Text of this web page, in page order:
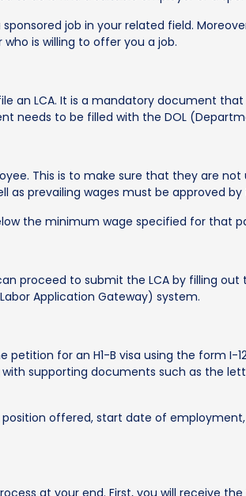
job in your related field.
is willing to offer you a job.
an LCA. It is a mandatory document
needs to be filled with the DOL
This is to make sure that they are
prevailing wages must be approved
the minimum wage specified for that
proceed to submit the LCA by filling
Application Gateway) system.
for an H1-B visa using the form I-
supporting documents such as the
offered, start date of
at your end. First, you will receive